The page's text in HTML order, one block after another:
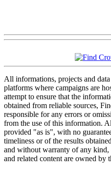
All informations, projects and
platforms where campaigns are
attempt to ensure that the
obtained from reliable sources,
responsible for any errors or
from the use of this information.
provided "as is", with no
timeliness or of the results
and without warranty of any kind,
and related content are owned by